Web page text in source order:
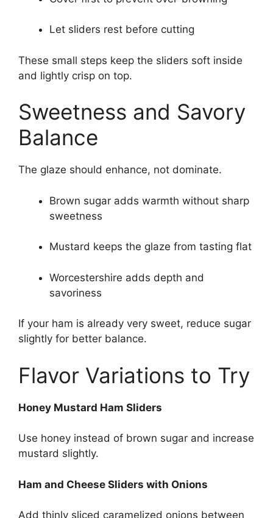
Let sliders rest before cutting
These small steps keep the sliders soft inside
and lightly crisp on top.
Sweetness and Savory
Balance
The glaze should enhance, not dominate.
Brown sugar adds warmth without sharp
sweetness
Mustard keeps the glaze from tasting flat
Worcestershire adds depth and
savoriness
If your ham is already very sweet, reduce sugar
slightly for better balance.
Flavor Variations to Try
Honey Mustard Ham Sliders
Use honey instead of brown sugar and increase
mustard slightly.
Ham and Cheese Sliders with Onions
Add thinly sliced caramelized onions between